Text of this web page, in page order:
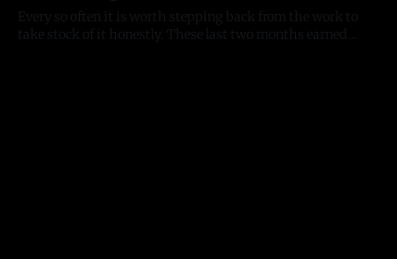
Every so often it is worth stepping back from the work to
take stock of it honestly. These last two months earned